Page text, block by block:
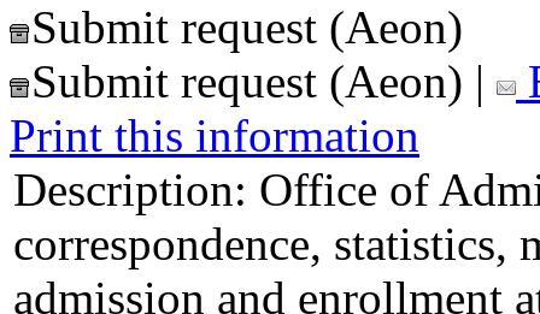
Submit request (Aeon)
Submit request (Aeon) |
Print this information
Description: Office of
correspondence, statistics,
admission and enrollment